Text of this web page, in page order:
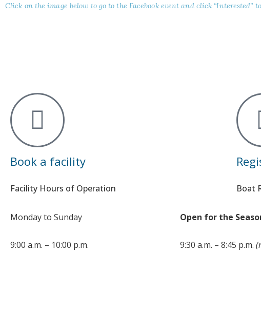
Click on the image below to go to the Facebook event and click “Interested”
Book a facility
Facility Hours of Operation Boat
Monday to Sunday
9:00 a.m. – 10:00 p.m.
Open for the
9:30 a.m. – 8:45 p.m.